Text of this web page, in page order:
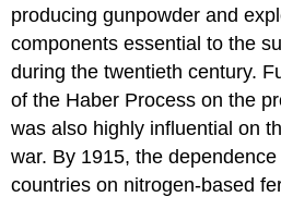
producing gunpowder and
components essential to the
during the twentieth century.
of the Haber Process on the
was also highly influential on
war. By 1915, the
countries on nitrogen-based